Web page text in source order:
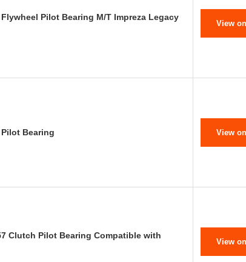
Pilot Bearing M/T Impreza Legacy
View
Bearing View
Clutch Pilot Bearing Compatible with
View